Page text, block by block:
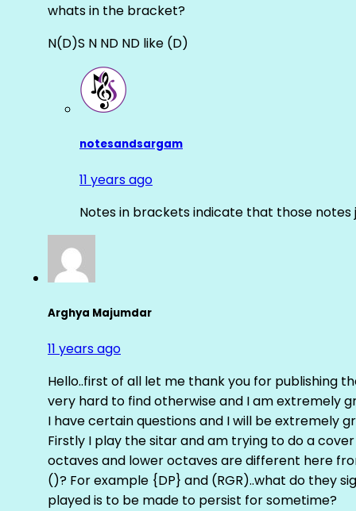
whats in the bracket?
N(D)S N ND ND like (D)
notesandsargam
11 years ago
Notes in brackets indicate that those
Arghya Majumdar
11 years ago
Hello..first of all let me thank you for publishing
very hard to find otherwise and I am extremely
I have certain questions and I will be extremely
Firstly I play the sitar and am trying to do a
octaves and lower octaves are different here
()? For example {DP} and (RGR)..what do they
played is to be made to persist for sometime?